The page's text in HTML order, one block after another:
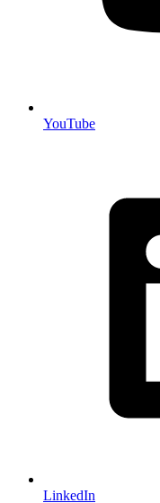
YouTube
LinkedIn